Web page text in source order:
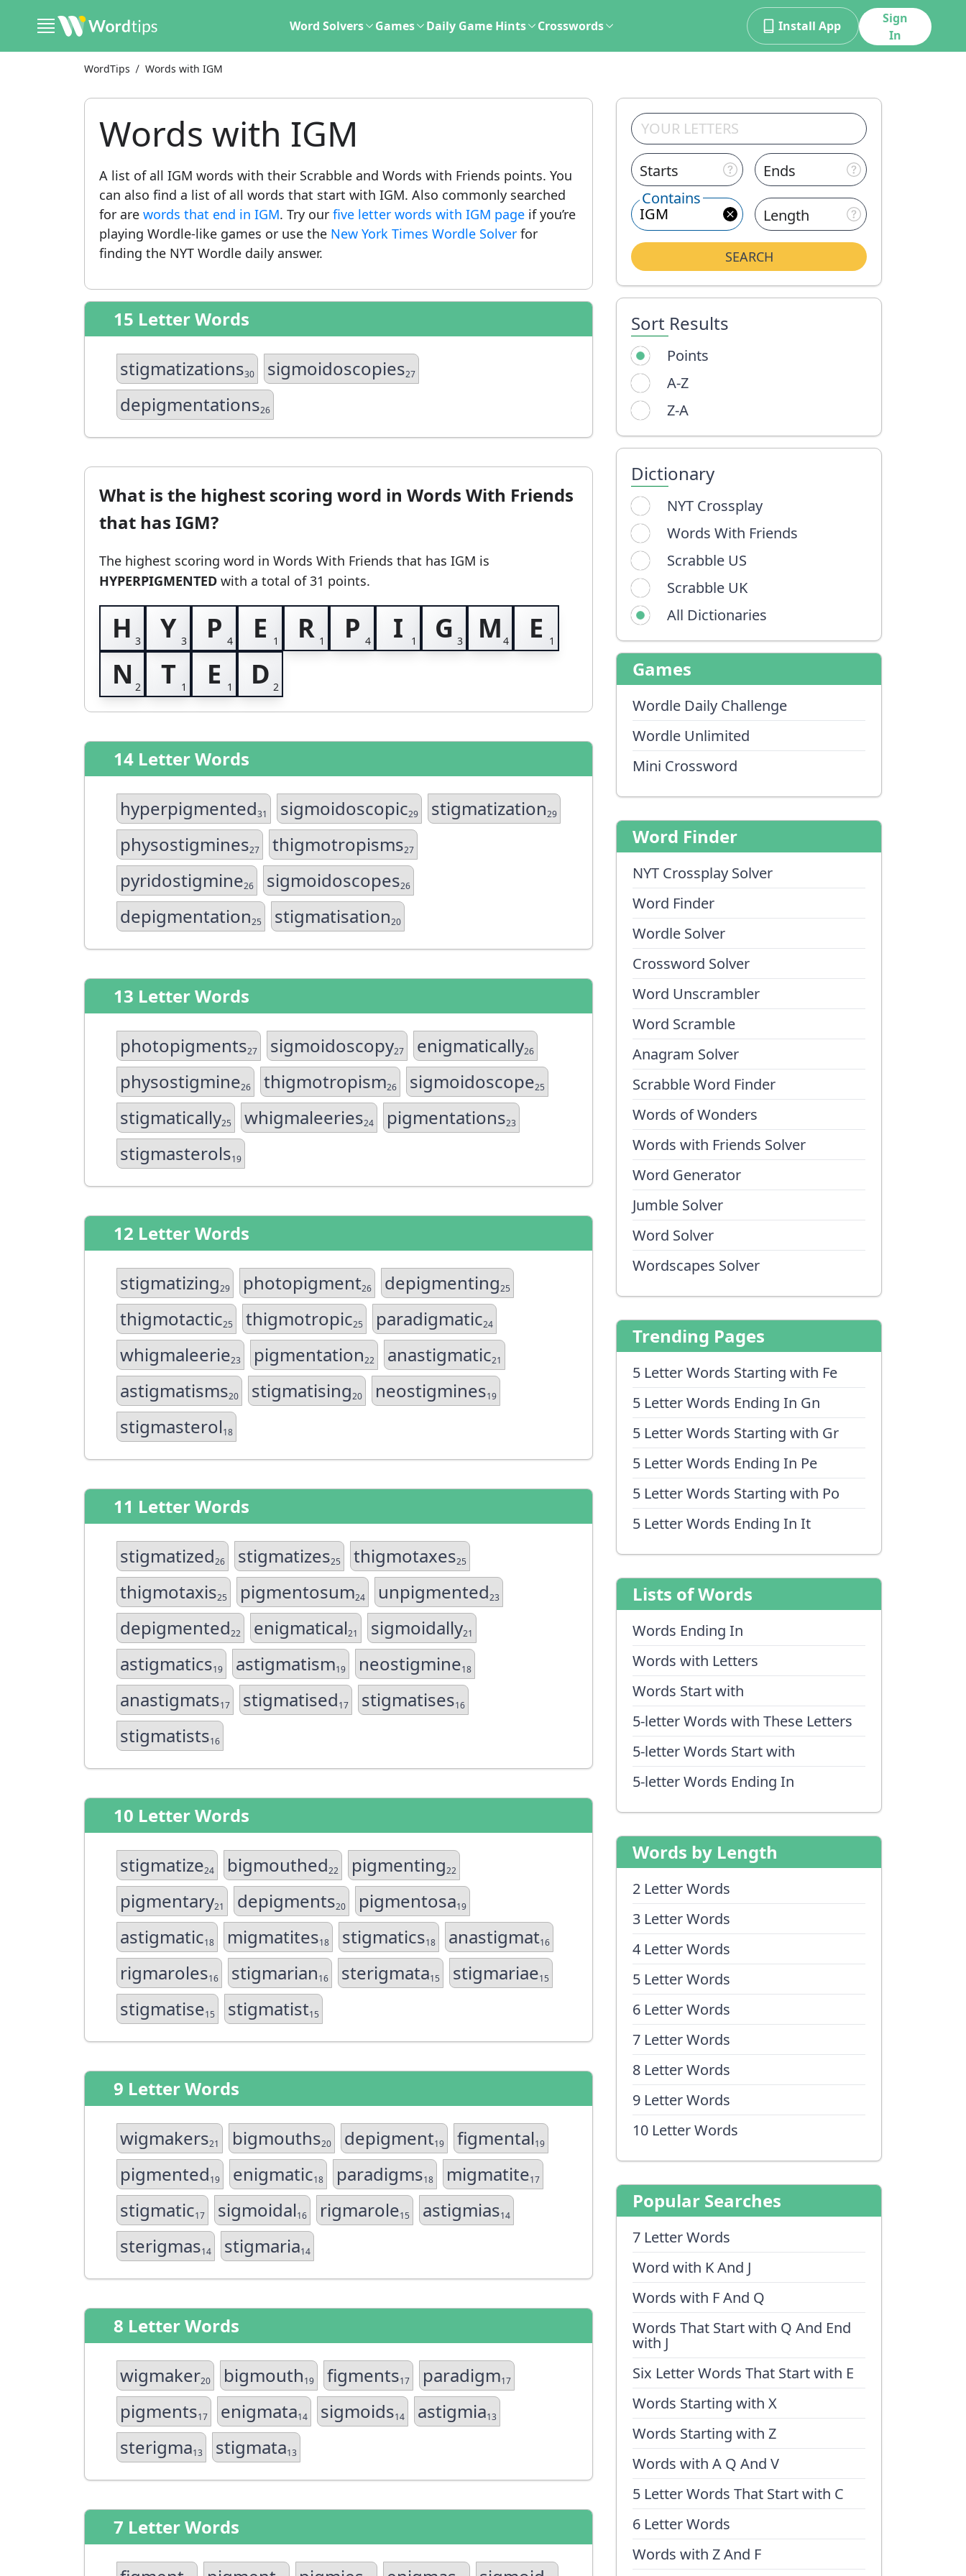
Word Solvers Games Daily Game Hints Crosswords Install App
Sign
In
WordTips Words with IGM
Starts
Ends
Contains
Length
SEARCH
Sort Results
Points
A-Z
Z-A
Dictionary
NYT Crossplay
Words With Friends
Scrabble US
Scrabble UK
All Dictionaries
Games
Wordle Daily Challenge
Wordle Unlimited
Mini Crossword
Word Finder
NYT Crossplay Solver
Word Finder
Wordle Solver
Crossword Solver
Word Unscrambler
Word Scramble
Anagram Solver
Scrabble Word Finder
Words of Wonders
Words with Friends Solver
Word Generator
Jumble Solver
Word Solver
Wordscapes Solver
Trending Pages
5 Letter Words Starting with Fe
5 Letter Words Ending In Gn
5 Letter Words Starting with Gr
5 Letter Words Ending In Pe
5 Letter Words Starting with Po
5 Letter Words Ending In It
Lists of Words
Words Ending In
Words with Letters
Words Start with
5-letter Words with These Letters
5-letter Words Start with
5-letter Words Ending In
Words by Length
2 Letter Words
3 Letter Words
4 Letter Words
5 Letter Words
6 Letter Words
7 Letter Words
8 Letter Words
9 Letter Words
10 Letter Words
Popular Searches
7 Letter Words
Word with K And J
Words with F And Q
Words That Start with Q And End
with J
Six Letter Words That Start with E
Words Starting with X
Words Starting with Z
Words with A Q And V
5 Letter Words That Start with C
6 Letter Words
Words with Z And F
Words with IGM
A list of all IGM words with their Scrabble and Words with Friends points. You
can also find a list of all words that start with IGM. Also commonly searched
for are words that end in IGM. Try our five letter words with IGM page if you’re
playing Wordle-like games or use the New York Times Wordle Solver for
finding the NYT Wordle daily answer.
15 Letter Words
stigmatizations30 sigmoidoscopies27
depigmentations26
What is the highest scoring word in Words With Friends
that has IGM?
The highest scoring word in Words With Friends that has IGM is
HYPERPIGMENTED with a total of 31 points.
H Y P E R P I G M
E
N
T E D
14 Letter Words
hyperpigmented31 sigmoidoscopic29 stigmatization29
physostigmines27 thigmotropisms27
pyridostigmine26 sigmoidoscopes26
depigmentation25 stigmatisation20
13 Letter Words
photopigments27 sigmoidoscopy27 enigmatically26
physostigmine26 thigmotropism26 sigmoidoscope25
stigmatically25 whigmaleeries24 pigmentations23
stigmasterols19
12 Letter Words
stigmatizing29 photopigment26 depigmenting25
thigmotactic25 thigmotropic25 paradigmatic24
whigmaleerie23 pigmentation22 anastigmatic21
astigmatisms20 stigmatising20 neostigmines19
stigmasterol18
11 Letter Words
stigmatized26 stigmatizes25 thigmotaxes25
thigmotaxis25 pigmentosum24 unpigmented23
depigmented22 enigmatical21 sigmoidally21
astigmatics19 astigmatism19 neostigmine18
anastigmats17 stigmatised17 stigmatises16
stigmatists16
10 Letter Words
stigmatize24 bigmouthed22 pigmenting22
pigmentary21 depigments20 pigmentosa19
astigmatic18 migmatites18 stigmatics18 anastigmat16
rigmaroles16 stigmarian16 sterigmata15 stigmariae15
stigmatise15 stigmatist15
9 Letter Words
wigmakers21 bigmouths20 depigment19 figmental19
pigmented19 enigmatic18 paradigms18 migmatite17
stigmatic17 sigmoidal16 rigmarole15 astigmias14
sterigmas14 stigmaria14
8 Letter Words
wigmaker20 bigmouth19 figments17 paradigm17
pigments17 enigmata14 sigmoids14 astigmia13
sterigma13 stigmata13
7 Letter Words